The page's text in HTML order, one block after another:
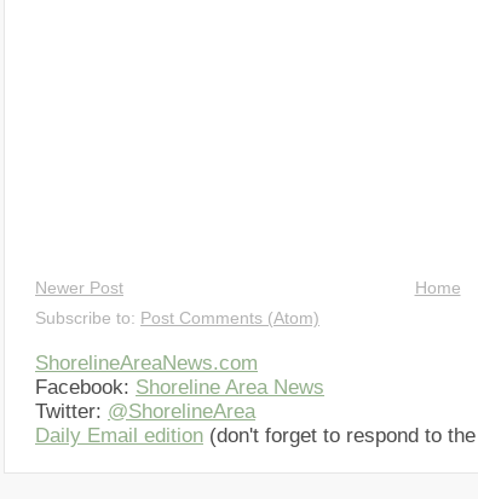
Newer Post
Home
Subscribe to: Post Comments (Atom)
ShorelineAreaNews.com
Facebook: Shoreline Area News
Twitter: @ShorelineArea
Daily Email edition (don't forget to respond to